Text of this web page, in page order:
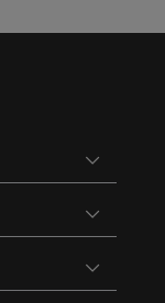
Open
Open
Open